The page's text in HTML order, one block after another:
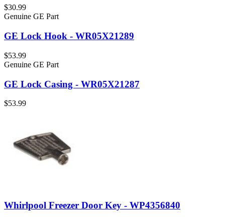
$30.99
Genuine GE Part
GE Lock Hook - WR05X21289
$53.99
Genuine GE Part
GE Lock Casing - WR05X21287
$53.99
Whirlpool Freezer Door Key - WP4356840